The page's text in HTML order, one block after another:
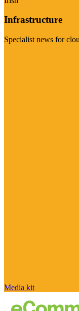
Infrastructure
Specialist news for
Media kit